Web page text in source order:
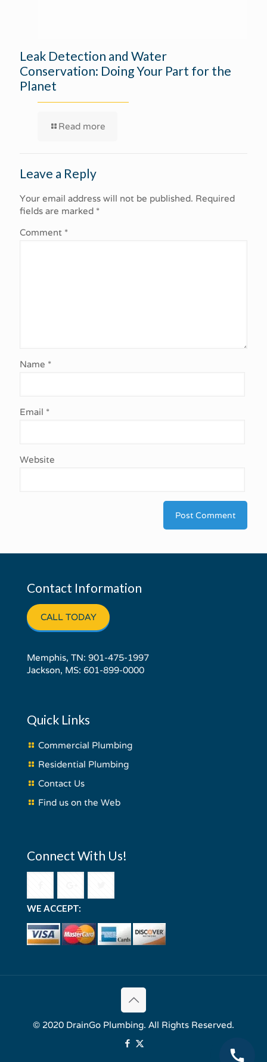
Leak Detection and Water
Conservation: Doing Your Part for the
Planet
Read more
Leave a Reply
Your email address will not be published. Required
fields are marked *
Comment *
Name *
Email *
Website
Contact Information
CALL TODAY
Memphis, TN: 901-475-1997
Jackson, MS: 601-899-0000
Quick Links
Commercial Plumbing
Residential Plumbing
Contact Us
Find us on the Web
Connect With Us!
WE ACCEPT:
© 2020 DrainGo Plumbing. All Rights Reserved.